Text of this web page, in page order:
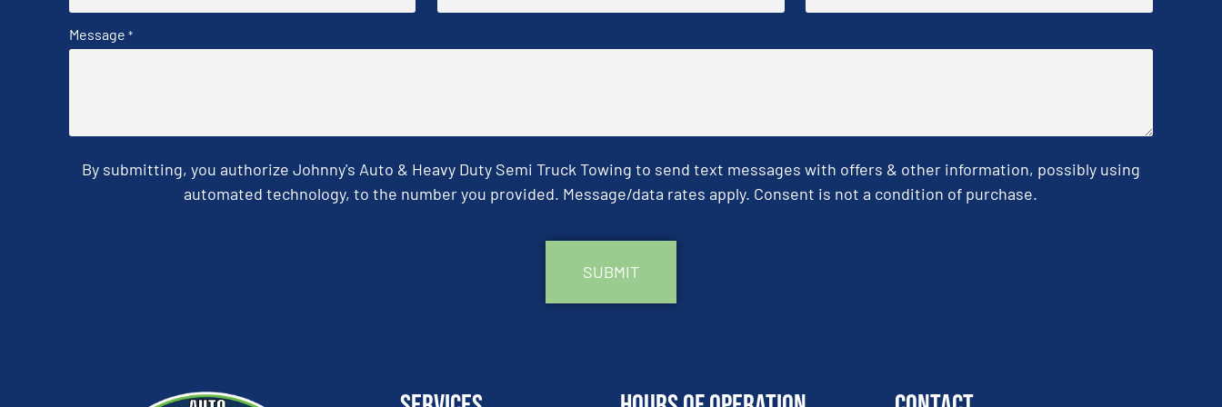
Message *
By submitting, you authorize Johnny's Auto & Heavy Duty Semi Truck Towing to send text messages with offers & other information, possibly using
automated technology, to the number you provided. Message/data rates apply. Consent is not a condition of purchase.